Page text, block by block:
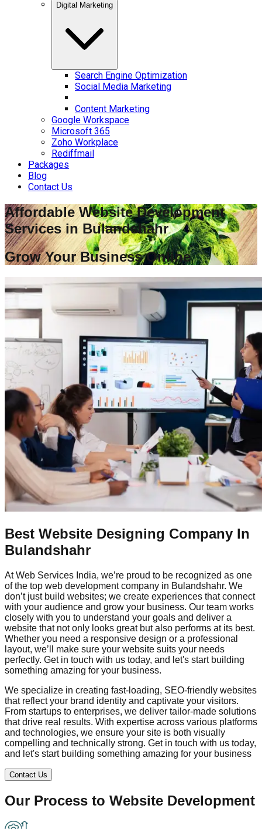
Digital Marketing
Search Engine Optimization
Social Media Marketing
Content Marketing
Google Workspace
Microsoft 365
Zoho Workplace
Rediffmail
Packages
Blog
Contact Us
Affordable Website Development
Services inBulandshahr
Grow Your Business Online
Best Website Designing Company In
Bulandshahr
At Web Services India, we’re proud to be recognized as one
of the top web development company in Bulandshahr. We
don’t just build websites; we create experiences that connect
with your audience and grow your business. Our team works
closely with you to understand your goals and deliver a
website that not only looks great but also performs at its best.
Whether you need a responsive design or a professional
layout, we’ll make sure your website suits your needs
perfectly. Get in touch with us today, and let's start building
something amazing for your business.
We specialize in creating fast-loading, SEO-friendly websites
that reflect your brand identity and captivate your visitors.
From startups to enterprises, we deliver tailor-made solutions
that drive real results. With expertise across various platforms
and technologies, we ensure your site is both visually
compelling and technically strong. Get in touch with us today,
and let's start building something amazing for your business
Contact Us
Our Process to Website Development